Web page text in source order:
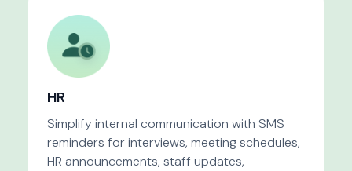
HR
Simplify internal communication with SMS
reminders for interviews, meeting schedules,
HR announcements, staff updates,